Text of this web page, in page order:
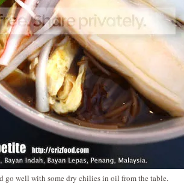
go well with some dry chilies in oil from the table.